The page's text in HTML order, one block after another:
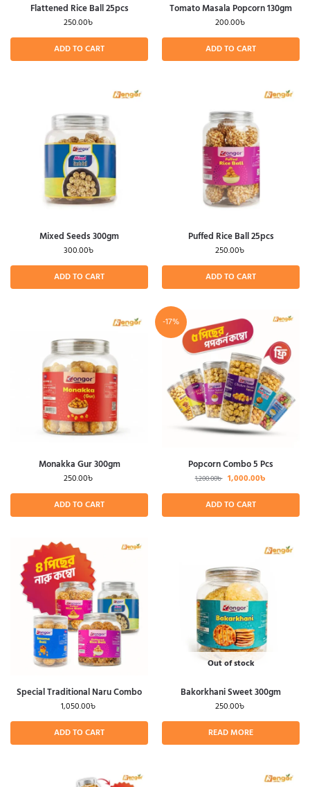
Flattened Rice Ball 25pcs
250.00৳
ADD TO CART
Tomato Masala Popcorn 130gm
200.00৳
ADD TO CART
Mixed Seeds 300gm
300.00৳
ADD TO CART
Puffed Rice Ball 25pcs
250.00৳
ADD TO CART
Monakka Gur 300gm
250.00৳
ADD TO CART
-17%
Popcorn Combo 5 Pcs
1,200.00৳ 1,000.00৳
ADD TO CART
Special Traditional Naru Combo
1,050.00৳
ADD TO CART
Out of stock
Bakorkhani Sweet 300gm
250.00৳
READ MORE